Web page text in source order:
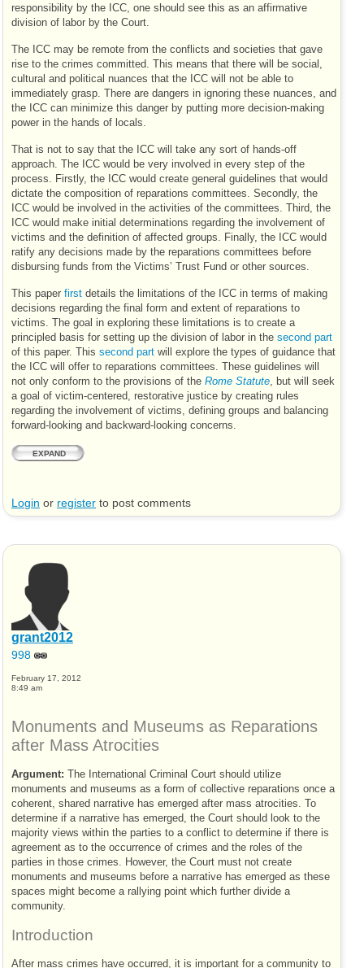
responsibility by the ICC , one should see this as an affirmative
division of labor by the Court.
The ICC may be remote from the conflicts and societies that gave
rise to the crimes committed. This means that there will be social,
cultural and political nuances that the ICC will not be able to
immediately grasp. There are dangers in ignoring these nuances, and
the ICC can minimize this danger by putting more decision-making
power in the hands of locals.
That is not to say that the ICC will take any sort of hands-off
approach. The ICC would be very involved in every step of the
process. Firstly, the ICC would create general guidelines that would
dictate the composition of reparations committees. Secondly, the
ICC would be involved in the activities of the committees. Third, the
ICC would make initial determinations regarding the involvement of
victims and the definition of affected groups. Finally, the ICC would
ratify any decisions made by the reparations committees before
disbursing funds from the Victims’ Trust Fund or other sources.
This paper first details the limitations of the ICC in terms of making
decisions regarding the final form and extent of reparations to
victims. The goal in exploring these limitations is to create a
principled basis for setting up the division of labor in the second part
of this paper. This second part will explore the types of guidance that
the ICC will offer to reparations committees. These guidelines will
not only conform to the provisions of the Rome Statute, but will seek
a goal of victim-centered, restorative justice by creating rules
regarding the involvement of victims, defining groups and balancing
forward-looking and backward-looking concerns.
EXPAND
Login or register to post comments
grant2012
998
February 17, 2012
8:49 am
Monuments and Museums as Reparations
after Mass Atrocities
Argument:
The International Criminal Court should utilize
monuments and museums as a form of collective reparations once a
coherent, shared narrative has emerged after mass atrocities. To
determine if a narrative has emerged, the Court should look to the
majority views within the parties to a conflict to determine if there is
agreement as to the occurrence of crimes and the roles of the
parties in those crimes. However, the Court must not create
monuments and museums before a narrative has emerged as these
spaces might become a rallying point which further divide a
community.
Introduction
After mass crimes have occurred, it is important for a community to